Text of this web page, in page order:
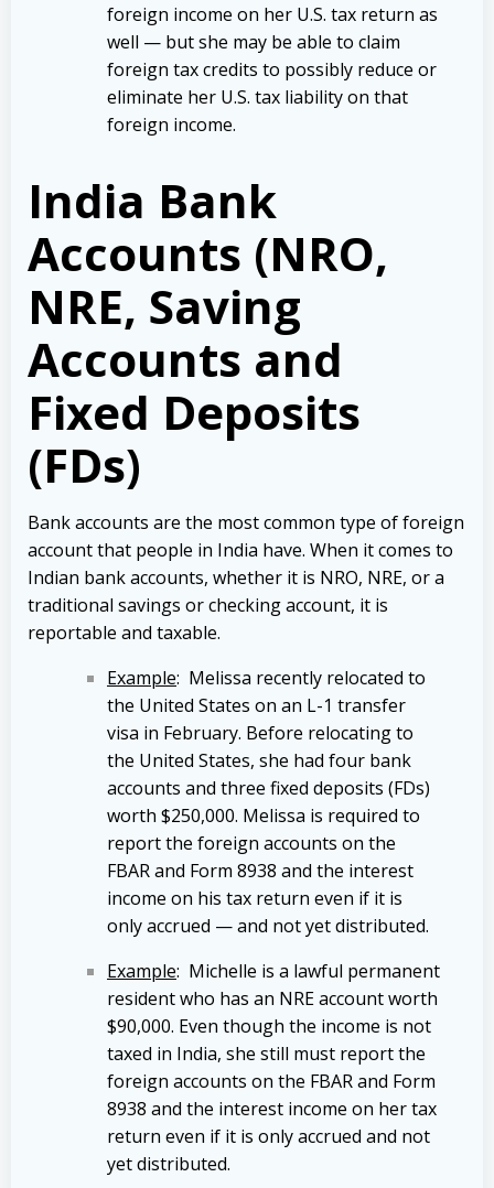
foreign income on her U.S. tax return as
well — but she may be able to claim
foreign tax credits to possibly reduce or
eliminate her U.S. tax liability on that
foreign income.
India Bank
Accounts (NRO,
NRE, Saving
Accounts and
Fixed Deposits
(FDs)
Bank accounts are the most common type of foreign
account that people in India have. When it comes to
Indian bank accounts, whether it is NRO, NRE, or a
traditional savings or checking account, it is
reportable and taxable.
Example: Melissa recently relocated to
the United States on an L-1 transfer
visa in February. Before relocating to
the United States, she had four bank
accounts and three fixed deposits (FDs)
worth $250,000. Melissa is required to
report the foreign accounts on the
FBAR and Form 8938 and the interest
income on his tax return even if it is
only accrued — and not yet distributed.
Example: Michelle is a lawful permanent
resident who has an NRE account worth
$90,000. Even though the income is not
taxed in India, she still must report the
foreign accounts on the FBAR and Form
8938 and the interest income on her tax
return even if it is only accrued and not
yet distributed.